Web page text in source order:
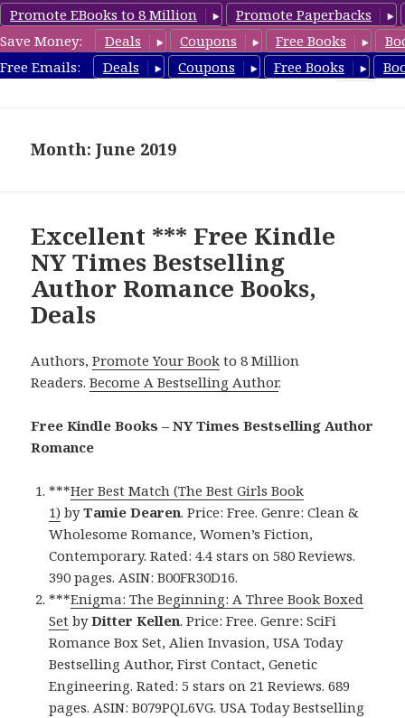
Promote EBooks to 8 Million
Promote Paperbacks
Save Money:
Deals Coupons Free Books
Free Emails:
Deals Coupons Free Books
Romance8.com
Month: June 2019
Excellent *** Free Kindle
NY Times Bestselling
Author Romance Books,
Deals
Authors,Promote Your Book to 8 Million
Readers.Become A Bestselling Author.
Free Kindle Books – NY Times Bestselling Author
Romance
***Her Best Match (The Best Girls Book
1) byTamie Dearen. Price: Free. Genre: Clean &
Wholesome Romance, Women’s Fiction,
Contemporary. Rated: 4.4 stars on 580 Reviews.
390 pages. ASIN: B00FR30D16.
***Enigma: The Beginning: A Three Book Boxed
Set byDitter Kellen. Price: Free. Genre: SciFi
Romance Box Set, Alien Invasion, USA Today
Bestselling Author, First Contact, Genetic
Engineering. Rated: 5 stars on 21 Reviews. 689
pages. ASIN: B079PQL6VG. USA Today Bestselling